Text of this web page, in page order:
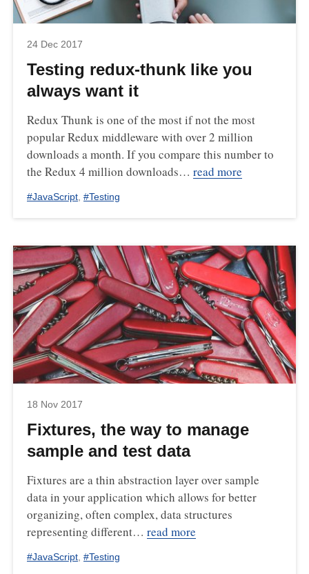
24 Dec 2017
Testing redux-thunk like you
always want it
Redux Thunk is one of the most if not the most
popular Redux middleware with over 2 million
downloads a month. If you compare this number to
the Redux 4 million downloads… read more
#JavaScript, #Testing
18 Nov 2017
Fixtures, the way to manage
sample and test data
Fixtures are a thin abstraction layer over sample
data in your application which allows for better
organizing, often complex, data structures
representing different… read more
#JavaScript, #Testing